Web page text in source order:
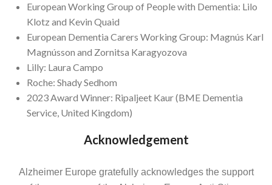
European Working Group of People with Dementia: Lilo
Klotz and Kevin Quaid
European Dementia Carers Working Group: Magnús Karl
Magnússon and Zornitsa Karagyozova
Lilly: Laura Campo
Roche: Shady Sedhom
2023 Award Winner: Ripaljeet Kaur (BME Dementia
Service, United Kingdom)
Acknowledgement
Alzheimer Europe gratefully acknowledges the support